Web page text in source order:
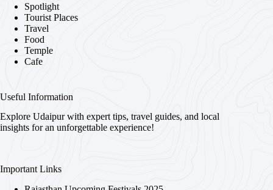
Spotlight
Tourist Places
Travel
Food
Temple
Cafe
Useful Information
Explore Udaipur with expert tips, travel guides, and local
insights for an unforgettable experience!
Important Links